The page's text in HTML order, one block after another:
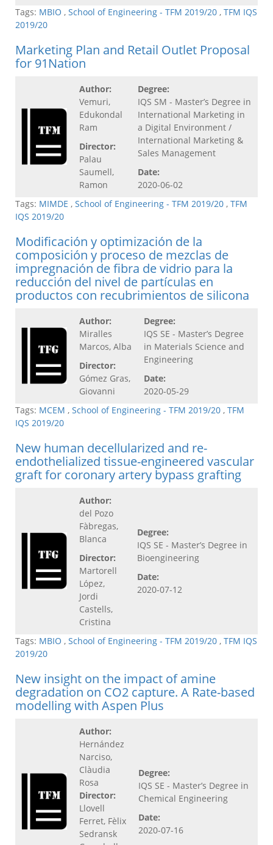
Tags: MBIO , School of Engineering - TFM 2019/20 , TFM IQS
2019/20
Marketing Plan and Retail Outlet Proposal
for 91Nation
Author:
Vemuri,
Edukondal
Ram
Director:
Palau
Saumell,
Ramon
Degree:
IQS SM - Master’s Degree in
International Marketing in
a Digital Environment /
International Marketing &
Sales Management
Date:
2020-06-02
Tags: MIMDE , School of Engineering - TFM 2019/20 , TFM
IQS 2019/20
Modificación y optimización de la
composición y proceso de mezclas de
impregnación de fibra de vidrio para la
reducción del nivel de partículas en
productos con recubrimientos de silicona
Author:
Miralles
Marcos, Alba
Director:
Gómez Gras,
Giovanni
Degree:
IQS SE - Master’s Degree
in Materials Science and
Engineering
Date:
2020-05-29
Tags: MCEM , School of Engineering - TFM 2019/20 , TFM
IQS 2019/20
New human decellularized and re-
endothelialized tissue-engineered vascular
graft for coronary artery bypass grafting
Author:
del Pozo
Fàbregas,
Blanca
Director:
Martorell
López,
Jordi
Castells,
Cristina
Degree:
IQS SE - Master’s Degree in
Bioengineering
Date:
2020-07-12
Tags: MBIO , School of Engineering - TFM 2019/20 , TFM IQS
2019/20
New insight on the impact of amine
degradation on CO2 capture. A Rate-based
modelling with Aspen Plus
Author:
Hernández
Narciso,
Clàudia
Rosa
Director:
Llovell
Ferret, Fèlix
Sedransk
Degree:
IQS SE - Master’s Degree in
Chemical Engineering
Date:
2020-07-16